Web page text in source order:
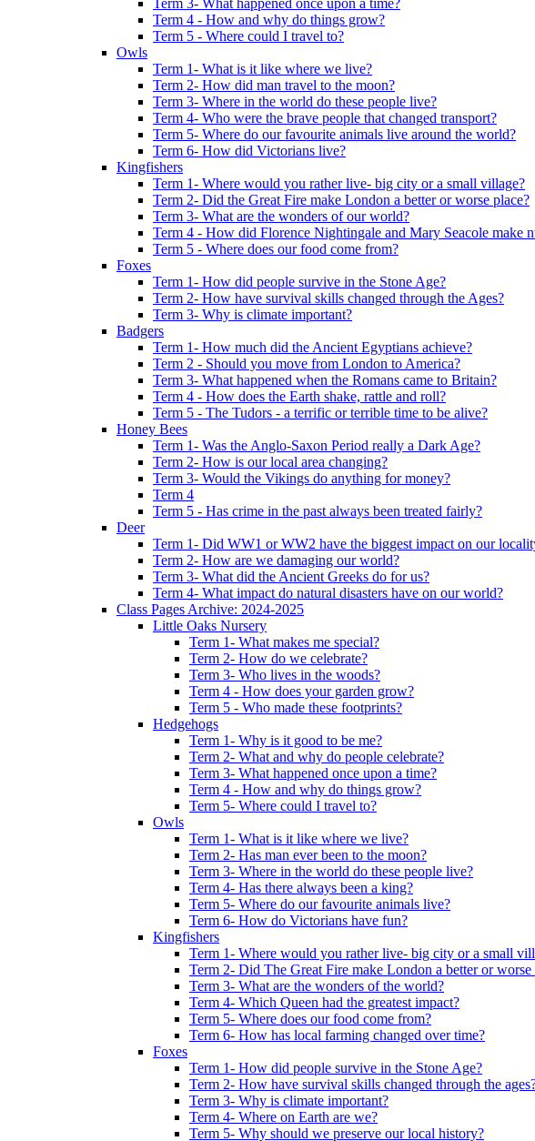
Term 3- What happened once upon a time?
Term 4 - How and why do things grow?
Term 5 - Where could I travel to?
Owls
Term 1- What is it like where we live?
Term 2- How did man travel to the moon?
Term 3- Where in the world do these people live?
Term 4- Who were the brave people that changed transport?
Term 5- Where do our favourite animals live around the world?
Term 6- How did Victorians live?
Kingfishers
Term 1- Where would you rather live- big city or a small village?
Term 2- Did the Great Fire make London a better or worse place?
Term 3- What are the wonders of our world?
Term 4 - How did Florence Nightingale and Mary Seacole make
Term 5 - Where does our food come from?
Foxes
Term 1- How did people survive in the Stone Age?
Term 2- How have survival skills changed through the Ages?
Term 3- Why is climate important?
Badgers
Term 1- How much did the Ancient Egyptians achieve?
Term 2 - Should you move from London to America?
Term 3- What happened when the Romans came to Britain?
Term 4 - How does the Earth shake, rattle and roll?
Term 5 - The Tudors - a terrific or terrible time to be alive?
Honey Bees
Term 1- Was the Anglo-Saxon Period really a Dark Age?
Term 2- How is our local area changing?
Term 3- Would the Vikings do anything for money?
Term 4
Term 5 - Has crime in the past always been treated fairly?
Deer
Term 1- Did WW1 or WW2 have the biggest impact on our
Term 2- How are we damaging our world?
Term 3- What did the Ancient Greeks do for us?
Term 4- What impact do natural disasters have on our world?
Class Pages Archive: 2024-2025
Little Oaks Nursery
Term 1- What makes me special?
Term 2- How do we celebrate?
Term 3- Who lives in the woods?
Term 4 - How does your garden grow?
Term 5 - Who made these footprints?
Hedgehogs
Term 1- Why is it good to be me?
Term 2- What and why do people celebrate?
Term 3- What happened once upon a time?
Term 4 - How and why do things grow?
Term 5- Where could I travel to?
Owls
Term 1- What is it like where we live?
Term 2- Has man ever been to the moon?
Term 3- Where in the world do these people live?
Term 4- Has there always been a king?
Term 5- Where do our favourite animals live?
Term 6- How do Victorians have fun?
Kingfishers
Term 1- Where would you rather live- big city or a small
Term 2- Did The Great Fire make London a better or worse
Term 3- What are the wonders of the world?
Term 4- Which Queen had the greatest impact?
Term 5- Where does our food come from?
Term 6- How has local farming changed over time?
Foxes
Term 1- How did people survive in the Stone Age?
Term 2- How have survival skills changed through the
Term 3- Why is climate important?
Term 4- Where on Earth are we?
Term 5- Why should we preserve our local history?